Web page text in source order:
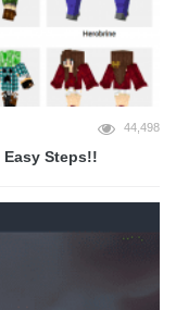
44,498
Steps!!